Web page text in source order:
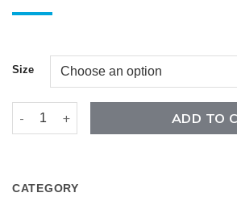
Size
Gloss Bright Orange - 3M 2080 quantity
ADD TO
CATEGORY